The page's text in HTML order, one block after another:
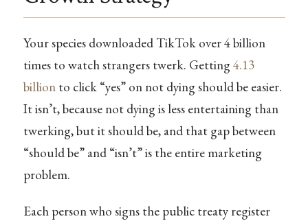
Your species downloaded TikTok over 4 billion
times to watch strangers twerk. Getting4.13
billionto click “yes” on not dying should be easier.
It isn’t, because not dying is less entertaining than
twerking, but it should be, and that gap between
“should be” and “isn’t” is the entire marketing
problem.
Each person who signs the public treaty register